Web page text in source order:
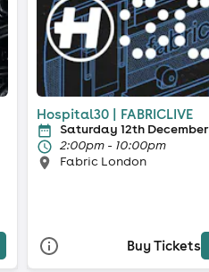
Hospital30 | FABRICLIVE
Saturday 12th December
2:00pm - 10:00pm
Fabric London
Buy Tickets